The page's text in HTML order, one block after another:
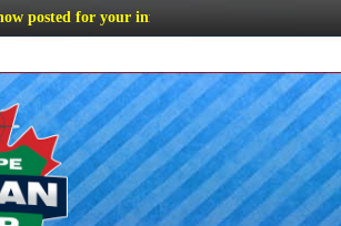
posted for your information